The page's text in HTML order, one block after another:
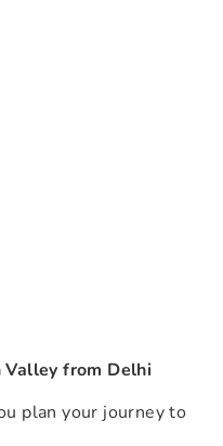
from Delhi
plan your journey to